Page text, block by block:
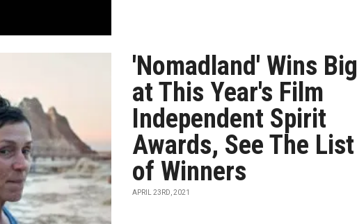
'Nomadland' Wins Big
at This Year's Film
Independent Spirit
Awards, See The List
of Winners
APRIL 23RD, 2021